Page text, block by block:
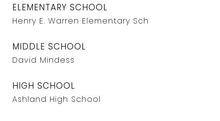
ELEMENTARY SCHOOL
Henry E. Warren Elementary Sch
MIDDLE SCHOOL
David Mindess
HIGH SCHOOL
Ashland High School